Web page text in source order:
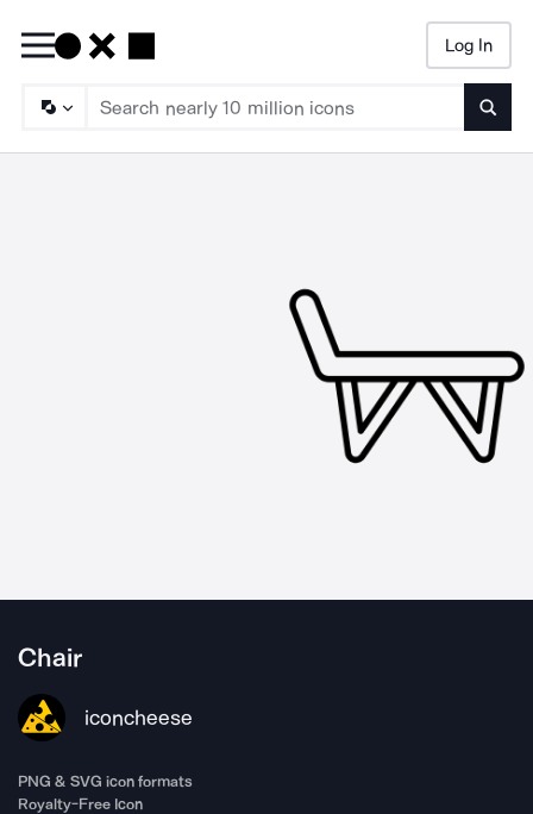
Log In
Chair
iconcheese
PNG & SVG icon formats
Royalty-Free Icon